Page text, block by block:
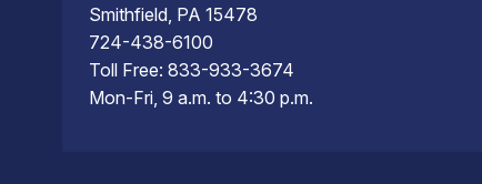
Smithfield, PA 15478
724-438-6100
Toll Free: 833-933-3674
Mon-Fri, 9 a.m. to 4:30 p.m.